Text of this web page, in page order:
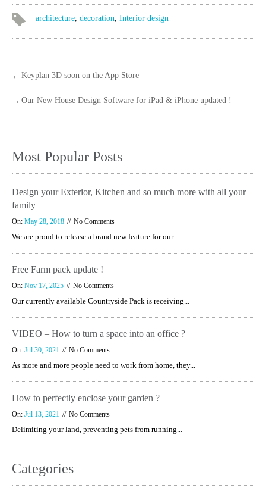
architecture decoration Interior design
← Keyplan 3D soon on the App Store
→ Our New House Design Software for iPad & iPhone updated !
Most Popular Posts
Design your Exterior, Kitchen and so much more with all your
family
On: May 28, 2018 No Comments
We are proud to release a brand new feature for our...
Free Farm pack update !
On: Nov 17, 2025 No Comments
Our currently available Countryside Pack is receiving...
VIDEO – How to turn a space into an office ?
On: Jul 30, 2021 No Comments
As more and more people need to work from home, they...
How to perfectly enclose your garden ?
On: Jul 13, 2021 No Comments
Delimiting your land, preventing pets from running...
Categories